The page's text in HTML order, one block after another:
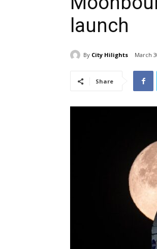
launch
By City Hilights March
Share